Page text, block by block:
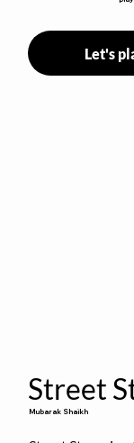
Let's
Street
Mubarak Shaikh